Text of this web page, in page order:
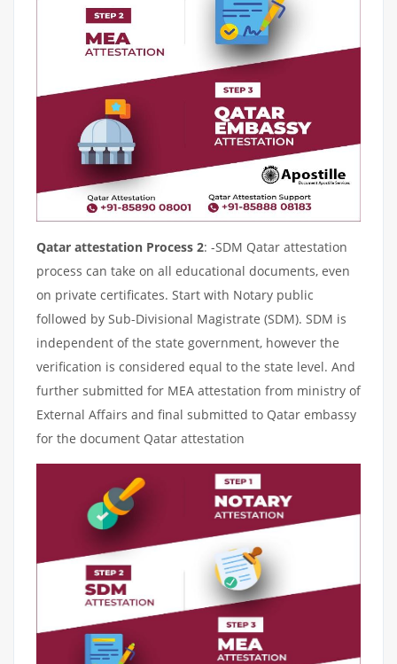
Qatar attestation Process 2: -SDM Qatar attestation
process can take on all educational documents, even
on private certificates. Start with Notary public
followed by Sub-Divisional Magistrate (SDM). SDM is
independent of the state government, however the
verification is considered equal to the state level. And
further submitted for MEA attestation from ministry of
External Affairs and final submitted to Qatar embassy
for the document Qatar attestation